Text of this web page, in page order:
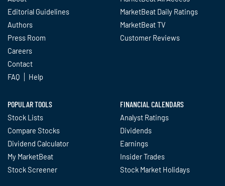
Editorial Guidelines
Authors
Press Room
Careers
Contact
FAQ
Help
MarketBeat Daily Ratings
MarketBeat TV
Customer Reviews
POPULAR TOOLS
Stock Lists
Compare Stocks
Dividend Calculator
My MarketBeat
Stock Screener
FINANCIAL CALENDARS
Analyst Ratings
Dividends
Earnings
Insider Trades
Stock Market Holidays